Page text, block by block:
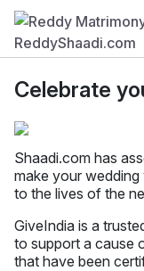
Celebrate
Shaadi.com has
make your
to the lives of the
GiveIndia is a
to support a cause
that have been